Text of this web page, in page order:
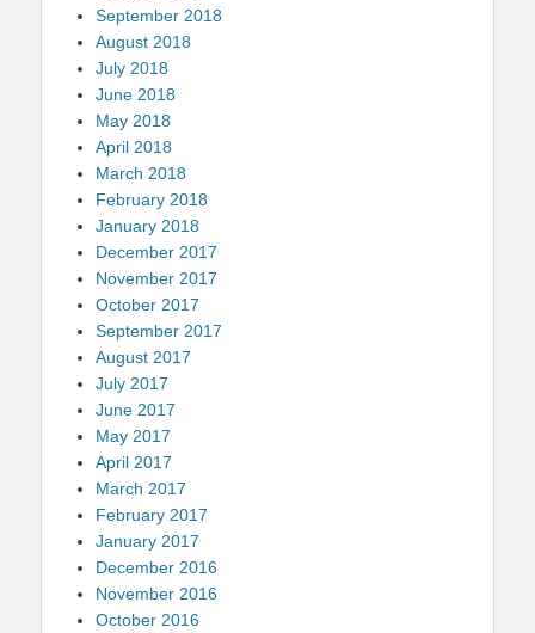
September 2018
August 2018
July 2018
June 2018
May 2018
April 2018
March 2018
February 2018
January 2018
December 2017
November 2017
October 2017
September 2017
August 2017
July 2017
June 2017
May 2017
April 2017
March 2017
February 2017
January 2017
December 2016
November 2016
October 2016